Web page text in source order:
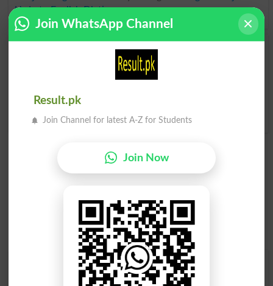
Urdu to English Dictionary.
Conjurer
Find Your Words In English By Alphabets
Join WhatsApp Channel
Result.pk
Join Channel for latest A-Z for Students
Join Now